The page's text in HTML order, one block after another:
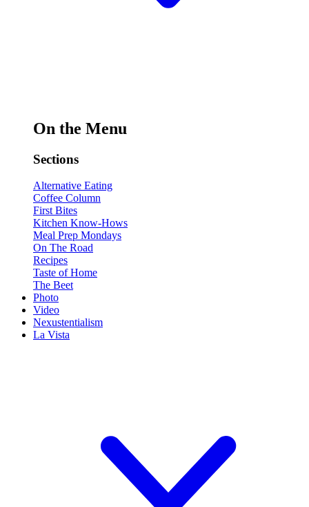
On the Menu
Sections
Alternative Eating
Coffee Column
First Bites
Kitchen Know-Hows
Meal Prep Mondays
On The Road
Recipes
Taste of Home
The Beet
Photo
Video
Nexustentialism
La Vista